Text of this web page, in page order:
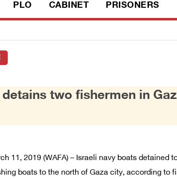
PLO CABINET PRISONERS
two fishermen in
11, 2019 (WAFA) – Israeli navy boats detained
boats to the north of Gaza city, according to